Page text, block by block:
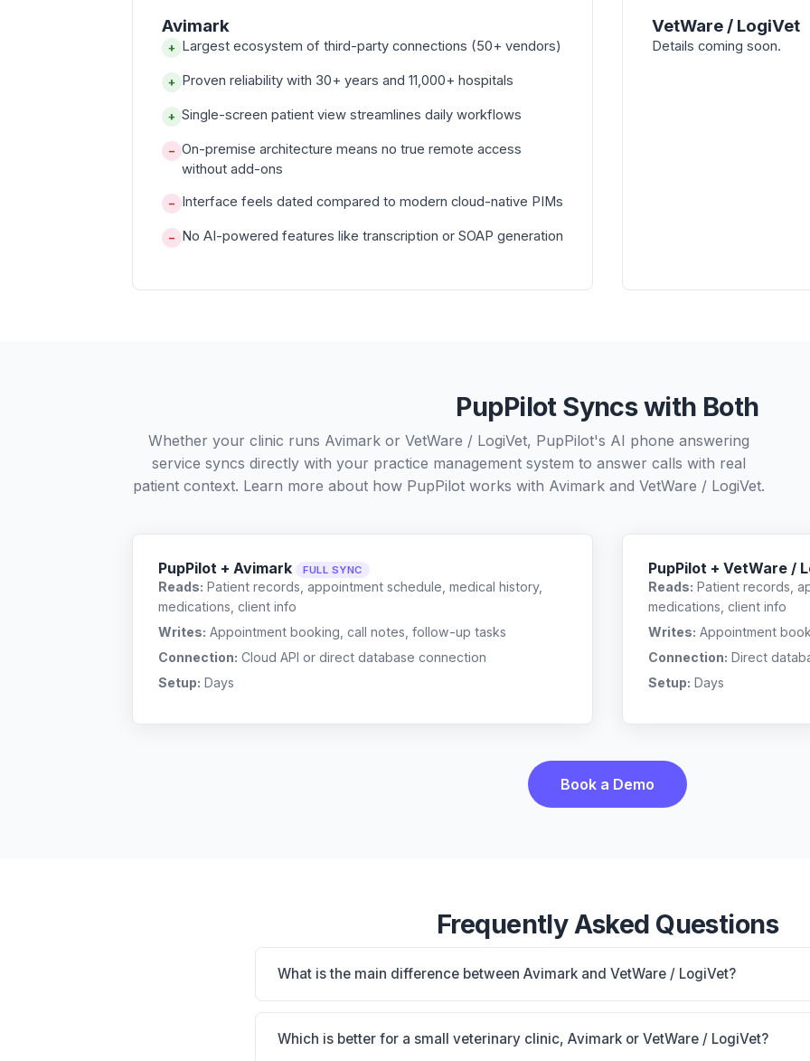
Avimark
+ Largest ecosystem of third-party connections (50+ vendors)
+ Proven reliability with 30+ years and 11,000+ hospitals
+ Single-screen patient view streamlines daily workflows
− On-premise architecture means no true remote access
without add-ons
− Interface feels dated compared to modern cloud-native PIMs
− No AI-powered features like transcription or SOAP generation
VetWare / LogiVet
Details coming soon.
PupPilot Syncs with Both
Whether your clinic runs Avimark or VetWare / LogiVet, PupPilot's AI phone answering
service syncs directly with your practice management system to answer calls with real
patient context. Learn more about how PupPilot works with Avimarkand VetWare / LogiVet.
PupPilot + Avimark FULL SYNC
Reads: Patient records, appointment schedule, medical history,
medications, client info
Writes: Appointment booking, call notes, follow-up tasks
Connection: Cloud API or direct database connection
Setup: Days
PupPilot + VetWare /
Reads: Patient records,
medications, client info
Writes: Appointment
Connection: Direct
Setup: Days
Book a Demo
Frequently Asked Questions
What is the main difference between Avimark and VetWare / LogiVet?
Avimark is Massive installed base with 50+ vendor connections; proven
practice. VetWare / LogiVet is VetWare / LogiVet: AI-powered features, on-
Which is better for a small veterinary clinic, Avimark or VetWare / LogiVet?